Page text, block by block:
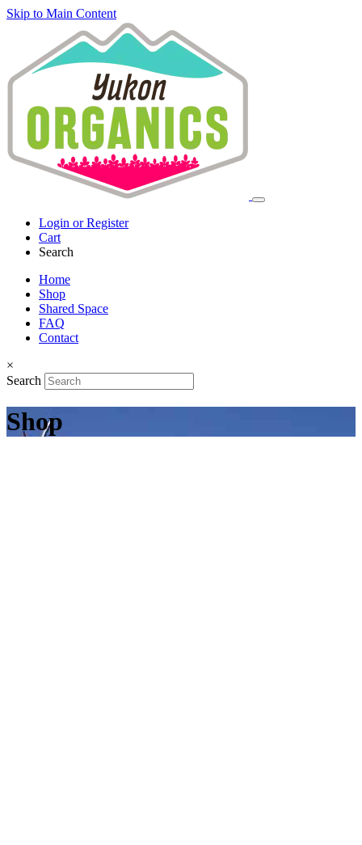
Skip to Main Content
Login or Register
Cart
Search
Home
Shop
Shared Space
FAQ
Contact
×
Search
Shop